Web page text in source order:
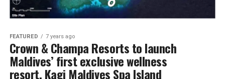
FEATURED 7 years ago
Crown & Champa Resorts to launch
Maldives’ first exclusive wellness
resort, Kagi Maldives Spa Island